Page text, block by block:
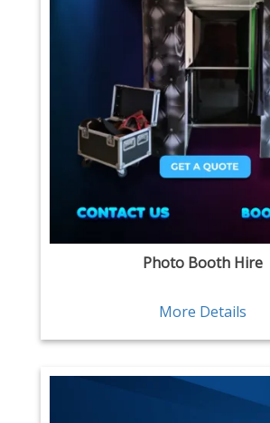
Photo Booth Hire
More Details